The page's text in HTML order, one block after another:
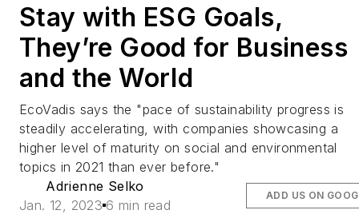
Stay with ESG Goals,
They’re Good for Business
and the World
EcoVadis says the "pace of sustainability progress is
steadily accelerating, with companies showcasing a
higher level of maturity on social and environmental
topics in 2021 than ever before."
Adrienne Selko
Jan. 12, 2023 6 min read
ADD US ON